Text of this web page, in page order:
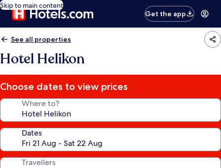
Skip to main content
Get the app
See all properties
Hotel Helikon
Choose dates to view prices
Where to?
Dates
Travellers